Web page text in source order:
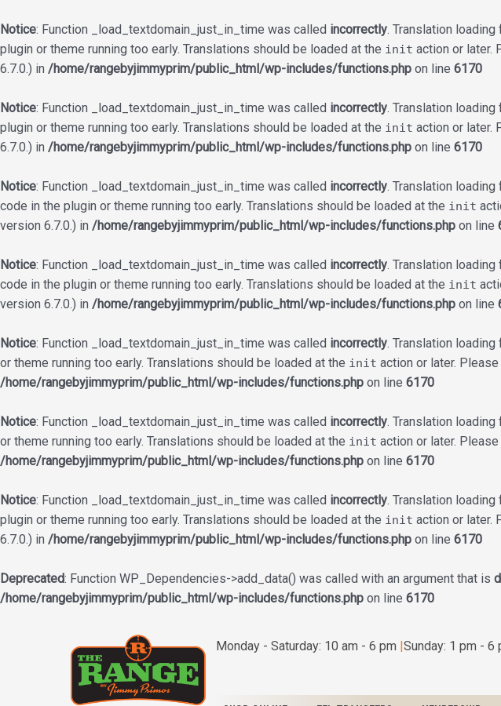
Notice: Function _load_textdomain_just_in_time was called incorrectly. Translation loading
plugin or theme running too early. Translations should be loaded at the init action or later.
6.7.0.) in /home/rangebyjimmyprim/public_html/wp-includes/functions.php on line 6170
Notice: Function _load_textdomain_just_in_time was called incorrectly. Translation loading
plugin or theme running too early. Translations should be loaded at the init action or later.
6.7.0.) in /home/rangebyjimmyprim/public_html/wp-includes/functions.php on line 6170
Notice: Function _load_textdomain_just_in_time was called incorrectly. Translation loading
code in the plugin or theme running too early. Translations should be loaded at the init
version 6.7.0.) in /home/rangebyjimmyprim/public_html/wp-includes/functions.php on line
Notice: Function _load_textdomain_just_in_time was called incorrectly. Translation loading
code in the plugin or theme running too early. Translations should be loaded at the init
version 6.7.0.) in /home/rangebyjimmyprim/public_html/wp-includes/functions.php on line
Notice: Function _load_textdomain_just_in_time was called incorrectly. Translation loading
or theme running too early. Translations should be loaded at the init action or later.
/home/rangebyjimmyprim/public_html/wp-includes/functions.php on line 6170
Notice: Function _load_textdomain_just_in_time was called incorrectly. Translation loading
or theme running too early. Translations should be loaded at the init action or later.
/home/rangebyjimmyprim/public_html/wp-includes/functions.php on line 6170
Notice: Function _load_textdomain_just_in_time was called incorrectly. Translation loading
plugin or theme running too early. Translations should be loaded at the init action or later.
6.7.0.) in /home/rangebyjimmyprim/public_html/wp-includes/functions.php on line 6170
Deprecated: Function WP_Dependencies->add_data() was called with an argument that is
/home/rangebyjimmyprim/public_html/wp-includes/functions.php on line 6170
Monday - Saturday: 10 am - 6 pm |Sunday: 1 pm - 6